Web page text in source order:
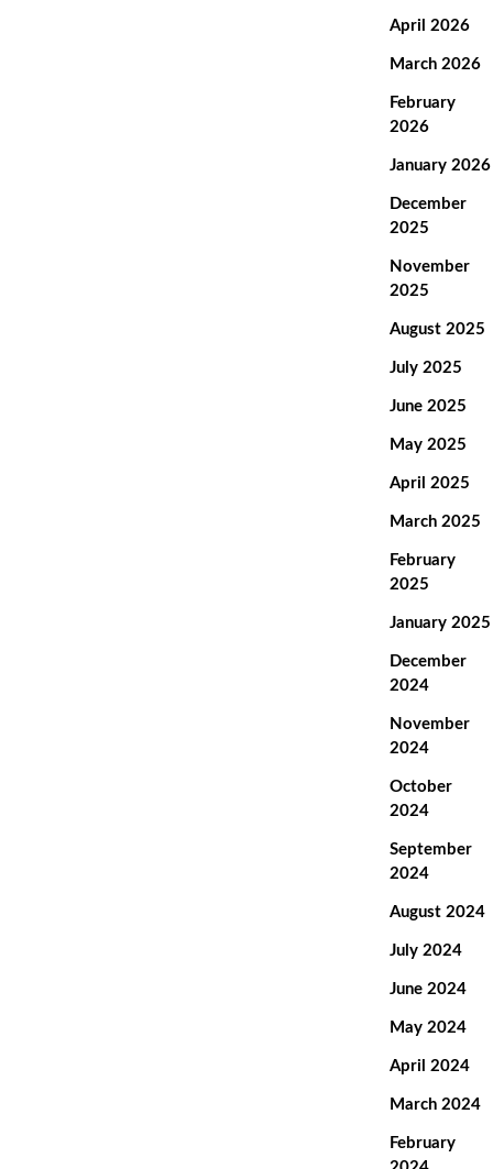
April 2026
March 2026
February
2026
January 2026
December
2025
November
2025
August 2025
July 2025
June 2025
May 2025
April 2025
March 2025
February
2025
January 2025
December
2024
November
2024
October
2024
September
2024
August 2024
July 2024
June 2024
May 2024
April 2024
March 2024
February